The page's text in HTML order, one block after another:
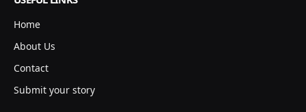
Home
About Us
Contact
Submit your story